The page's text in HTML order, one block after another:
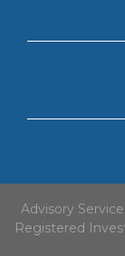
Advisory
Registered